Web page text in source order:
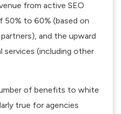
from active SEO
50% to 60% (based on
and the upward
services (including other
of benefits to white
true for agencies